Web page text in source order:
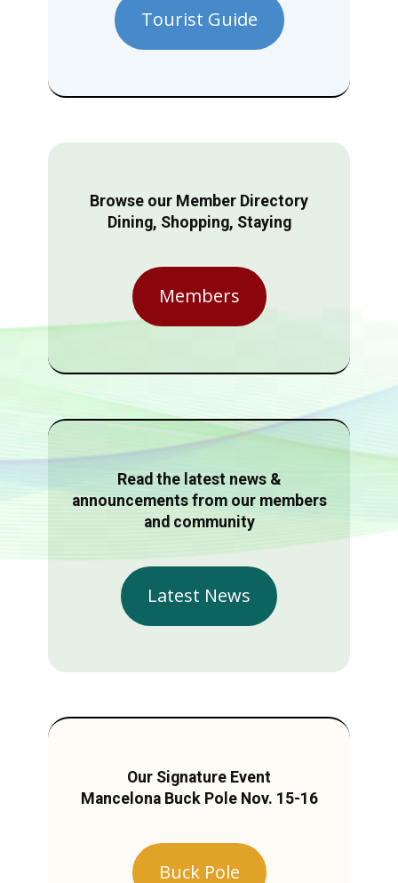
Tourist Guide
Browse our Member Directory
Dining, Shopping, Staying
Members
Read the latest news &
announcements from our members
and community
Latest News
Our Signature Event
Mancelona Buck Pole Nov. 15-16
Buck Pole